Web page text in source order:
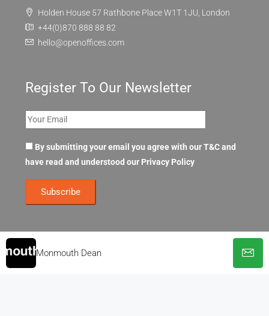
Monmouth Dean
Holden House 57 Rathbone Place W1T 1JU, London
+44(0)870 888 88 82
hello@openoffices.com
Register To Our Newsletter
By submitting your email you agree with our T&C and
have read and understood our Privacy Policy
© OpenOffices. All Rights Reserved